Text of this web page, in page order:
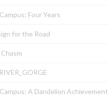
Four Years
for the Road
A Dandelion Achievement